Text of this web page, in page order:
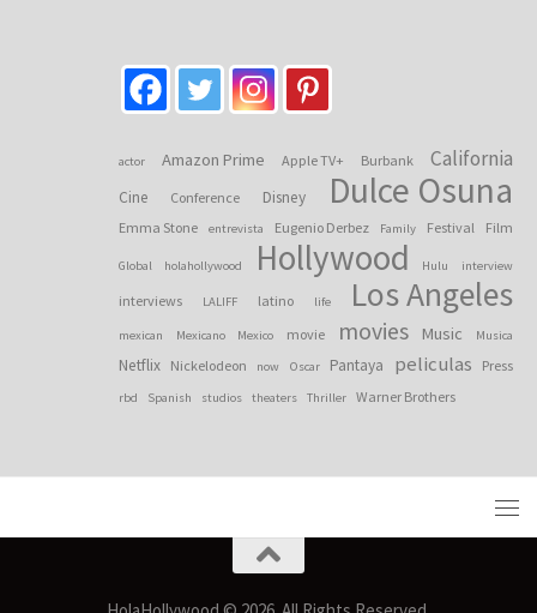
actor Amazon Prime Apple TV+ Burbank California
Cine Conference Disney Dulce Osuna
Emma Stone entrevista Eugenio Derbez Family Festival Film
Global holahollywood Hollywood Hulu interview
interviews LALIFF latino life Los Angeles
mexican Mexicano Mexico movie movies Music Musica
Netflix Nickelodeon now Oscar Pantaya peliculas Press
rbd Spanish studios theaters Thriller Warner Brothers